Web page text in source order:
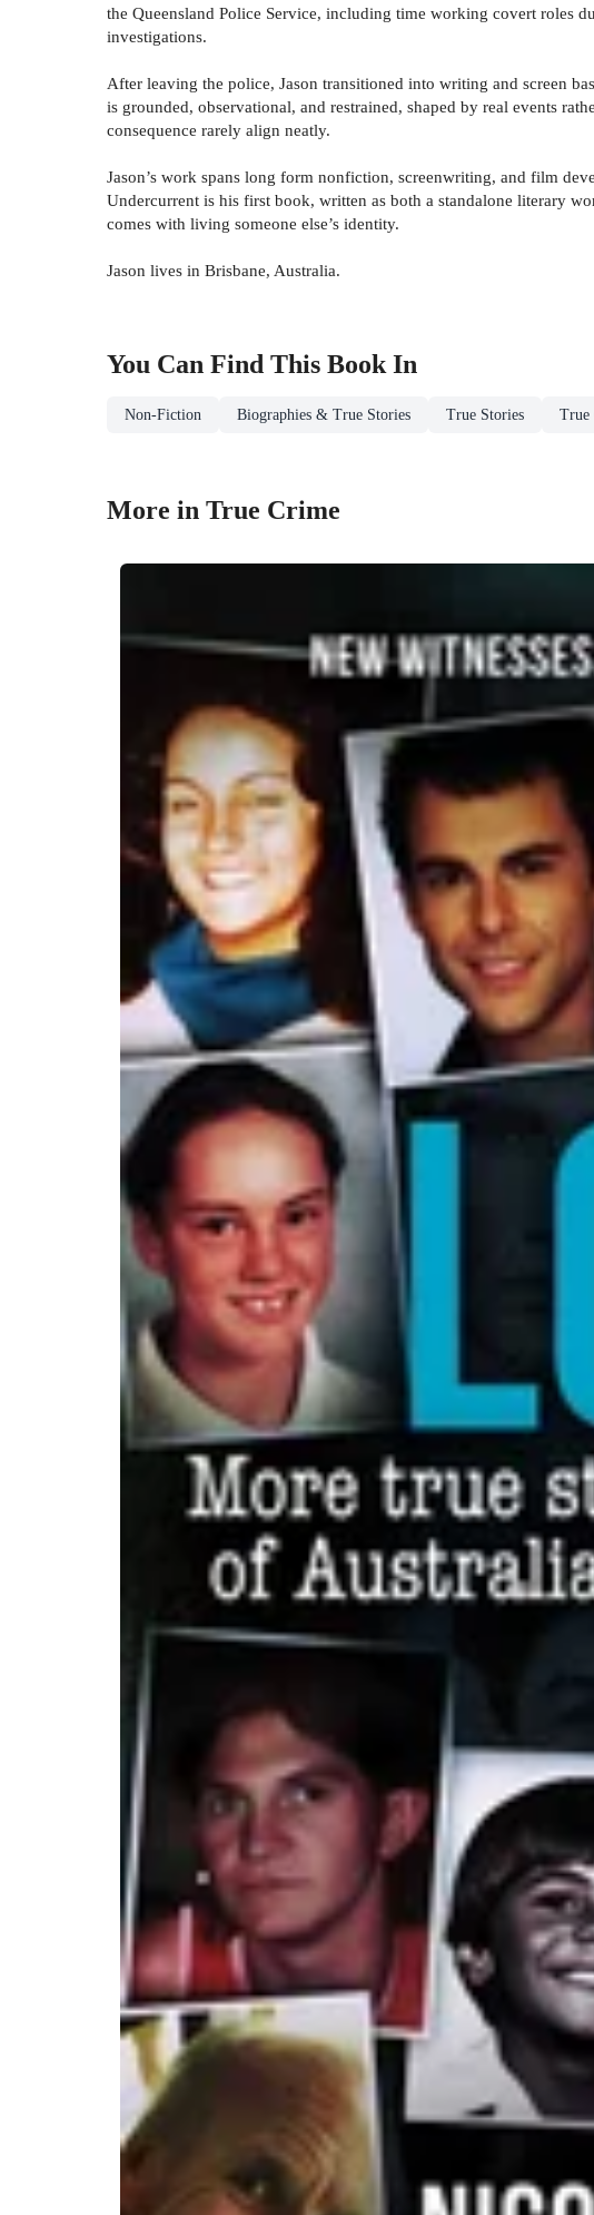
the Queensland Police Service, including time working covert roles
investigations.
After leaving the police, Jason transitioned into writing and screen
is grounded, observational, and restrained, shaped by real events
consequence rarely align neatly.
Jason’s work spans long form nonfiction, screenwriting, and film
Undercurrent is his first book, written as both a standalone literary
comes with living someone else’s identity.
Jason lives in Brisbane, Australia.
You Can Find This Book In
Non-Fiction Biographies & True Stories True Stories True
More in True Crime